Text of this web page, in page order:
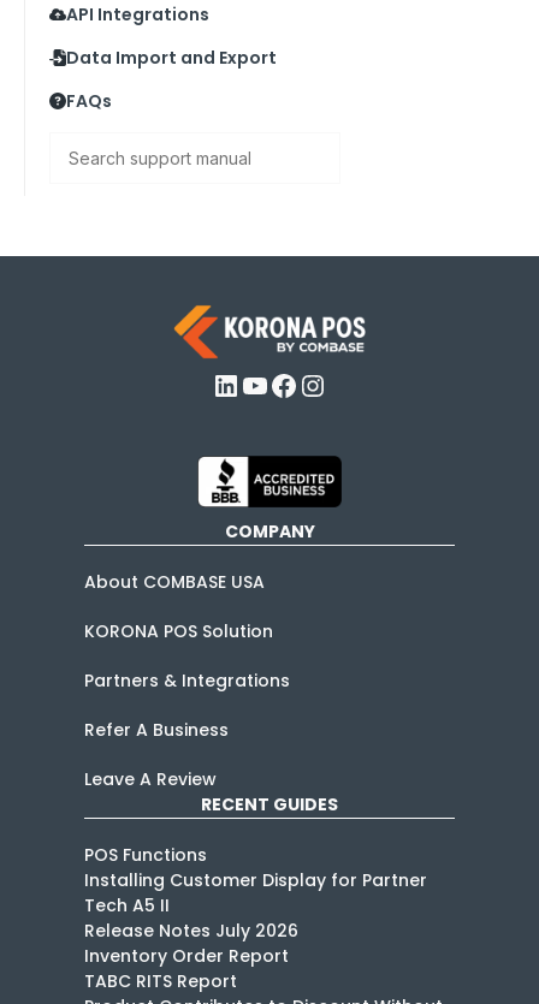
API Integrations
Data Import and Export
FAQs
LinkedIn
YouTube
Facebook
Instagram
COMPANY
About COMBASE USA
KORONA POS Solution
Partners & Integrations
Refer A Business
Leave A Review
RECENT GUIDES
POS Functions
Installing Customer Display for Partner
Tech A5 II
Release Notes July 2026
Inventory Order Report
TABC RITS Report